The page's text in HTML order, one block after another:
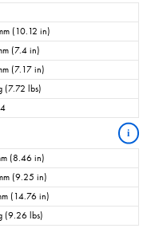
(10.12 in)
(7.4 in)
(7.17 in)
(7.72 lbs)
i
(8.46 in)
(9.25 in)
(14.76 in)
(9.26 lbs)